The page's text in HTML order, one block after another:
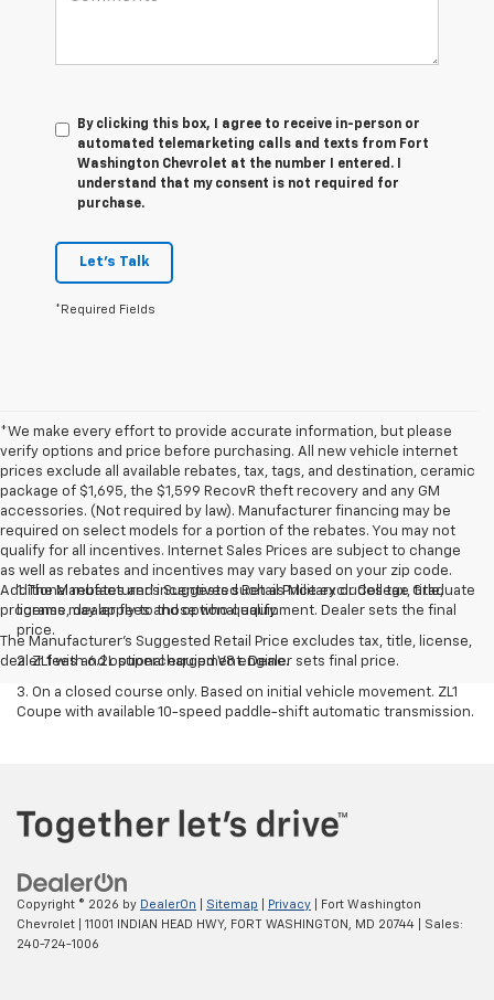
By clicking this box, I agree to receive in-person or
automated telemarketing calls and texts from Fort
Washington Chevrolet at the number I entered. I
understand that my consent is not required for
purchase.
Let's Talk
*Required Fields
*We make every effort to provide accurate information, but please
verify options and price before purchasing. All new vehicle internet
prices exclude all available rebates, tax, tags, and destination, ceramic
package of $1,695, the $1,599 RecovR theft recovery and any GM
accessories. (Not required by law). Manufacturer financing may be
required on select models for a portion of the rebates. You may not
qualify for all incentives. Internet Sales Prices are subject to change
as well as rebates and incentives may vary based on your zip code.
Additional rebates and incentives such as Military or College Graduate
programs may apply to those who qualify.
The Manufacturer's Suggested Retail Price excludes tax, title, license,
dealer fees and optional equipment. Dealer sets final price.
1. The Manufacturer’s Suggested Retail Price excludes tax, title,
license, dealer fees and optional equipment. Dealer sets the final
price.
2. ZL1 with 6.2L supercharged V8 engine.
3. On a closed course only. Based on initial vehicle movement. ZL1
Coupe with available 10-speed paddle-shift automatic transmission.
Copyright © 2026 by DealerOn Sitemap Privacy | Fort Washington
Chevrolet
11001 INDIAN HEAD HWY, FORT WASHINGTON, MD 20744 | Sales:
240-724-1006